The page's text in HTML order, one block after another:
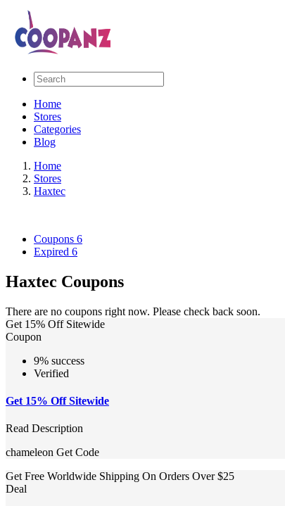
Home
Stores
Categories
Blog
Home
Stores
Haxtec
Coupons 6
Expired 6
Haxtec Coupons
There are no coupons right now. Please check back soon.
Get 15% Off Sitewide
Coupon
9% success
Verified
Get 15% Off Sitewide
Read Description
chameleon Get Code
Get Free Worldwide Shipping On Orders Over $25
Deal